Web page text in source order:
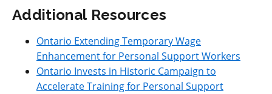
Additional Resources
Ontario Extending Temporary Wage
Enhancement for Personal Support Workers
Ontario Invests in Historic Campaign to
Accelerate Training for Personal Support